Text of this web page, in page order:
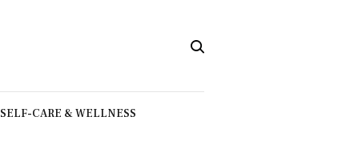
SELF-CARE & WELLNESS